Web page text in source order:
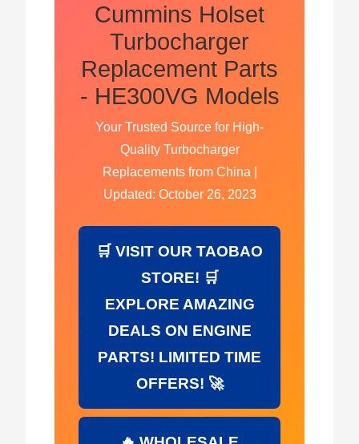
Cummins Holset
Turbocharger
Replacement Parts
- HE300VG Models
Your Trusted Source for High-
Quality Turbocharger
Replacements from China |
Updated: October 26, 2023
🛒 VISIT OUR TAOBAO
STORE! 🛒
EXPLORE AMAZING
DEALS ON ENGINE
PARTS! LIMITED TIME
OFFERS! 🚀